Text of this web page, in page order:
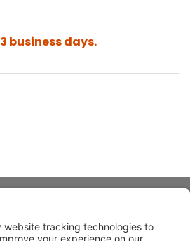
business days.